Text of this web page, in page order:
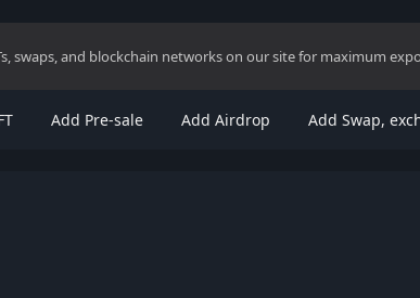
swaps, and blockchain networks on our site for maximum
Add Pre-sale Add Airdrop Add Swap,